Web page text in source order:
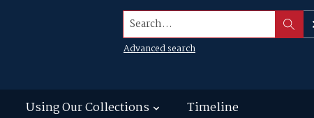
Search...
Advanced search
Using Our Collections Timeline